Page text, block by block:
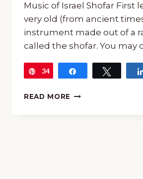
Music of Israel Shofar First
very old (from ancient
instrument made out of a
called the shofar. You may
Pin
34 Tweet
READ MORE FREE